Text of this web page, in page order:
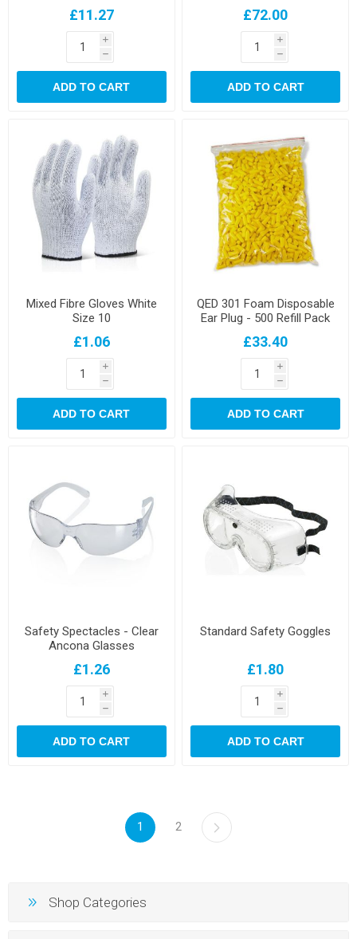
£11.27
i
h
ADD TO CART
£72.00
i
h
ADD TO CART
Mixed Fibre Gloves White
Size 10
£1.06
i
h
ADD TO CART
QED 301 Foam Disposable
Ear Plug - 500 Refill Pack
£33.40
i
h
ADD TO CART
Safety Spectacles - Clear
Ancona Glasses
£1.26
i
h
ADD TO CART
Standard Safety Goggles
£1.80
i
h
ADD TO CART
1 2
Shop Categories